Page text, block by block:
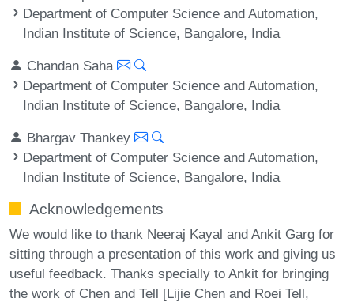
Department of Computer Science and Automation,
Indian Institute of Science, Bangalore, India
Chandan Saha
Department of Computer Science and Automation,
Indian Institute of Science, Bangalore, India
Bhargav Thankey
Department of Computer Science and Automation,
Indian Institute of Science, Bangalore, India
Acknowledgements
We would like to thank Neeraj Kayal and Ankit Garg for
sitting through a presentation of this work and giving us
useful feedback. Thanks specially to Ankit for bringing
the work of Chen and Tell [Lijie Chen and Roei Tell,